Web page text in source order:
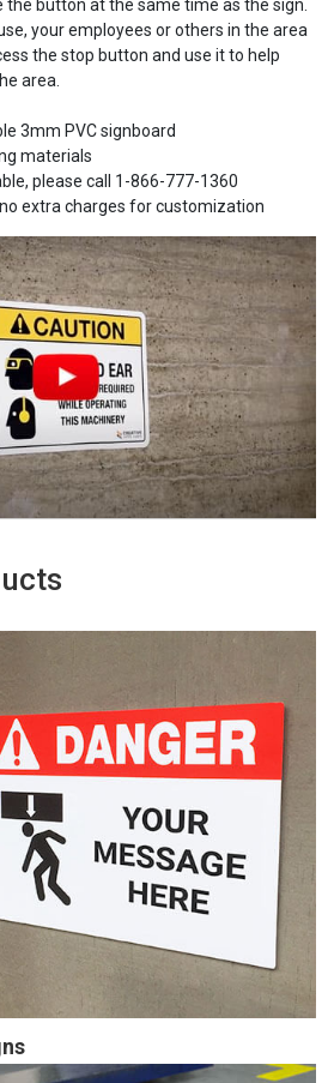
the button at the same time as the sign.
your employees or others in the area
the stop button and use it to help
area.
3mm PVC signboard
materials
please call 1-866-777-1360
extra charges for customization